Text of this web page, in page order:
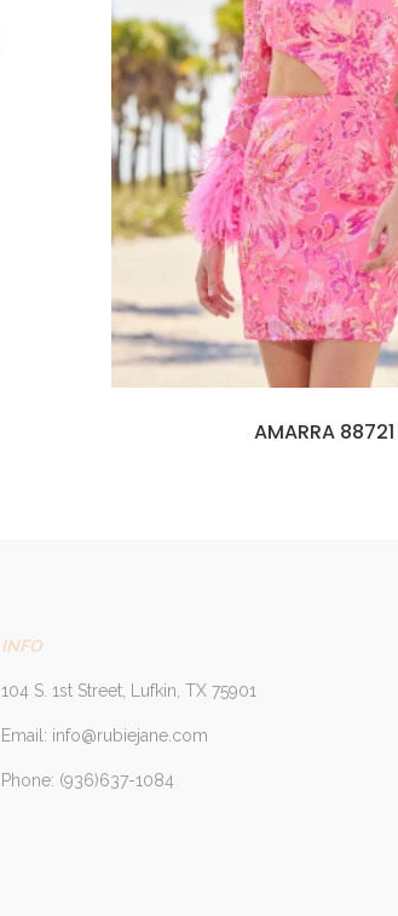
AMARRA 88721
INFO
104 S. 1st Street, Lufkin, TX 75901
Email: info@rubiejane.com
Phone: (936)637-1084